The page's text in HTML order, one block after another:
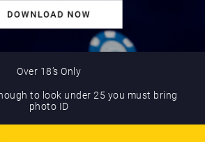
Over 18’s Only
to look under 25 you must bring
photo ID